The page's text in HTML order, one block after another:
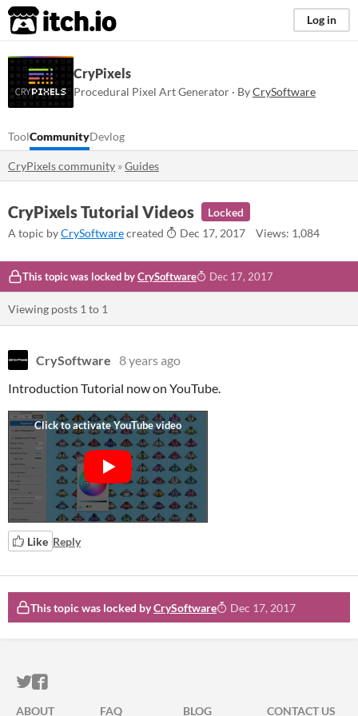
itch.io Log in
CryPixels
Procedural Pixel Art Generator · ByCrySoftware
ToolCommunityDevlog
CryPixels community »Guides
CryPixels Tutorial Videos
Locked
A topic byCrySoftwarecreated Dec 17, 2017 Views: 1,084
This topic was locked byCrySoftware Dec 17, 2017
Viewing posts 1 to 1
CrySoftware 8 years ago
Introduction Tutorial now on YouTube.
Like Reply
This topic was locked byCrySoftware Dec 17, 2017
ITCH.IO ON TWITTER
ITCH.IO ON FACEBOOK
ABOUT FAQ BLOG CONTACT US